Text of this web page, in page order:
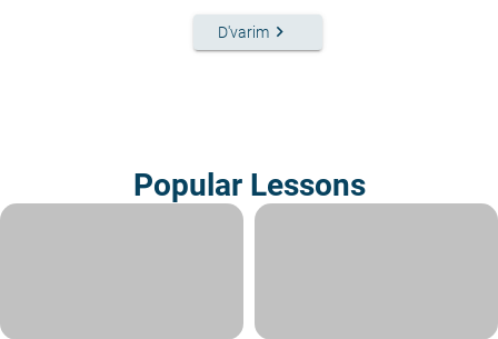
D'varimkeyboard_arrow_right
Popular Lessons